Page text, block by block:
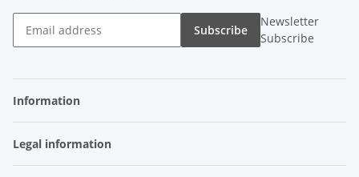
Subscribe
Newsletter
Subscribe
Information
Legal information